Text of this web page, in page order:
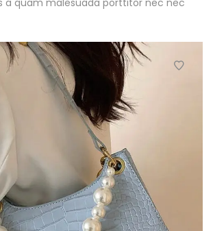
a quam malesuada porttitor nec nec